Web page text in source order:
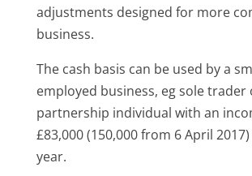
adjustments designed for more
business.
The cash basis can be used by a
employed business, eg sole trader
partnership individual with an
£83,000 (150,000 from 6 April
year.